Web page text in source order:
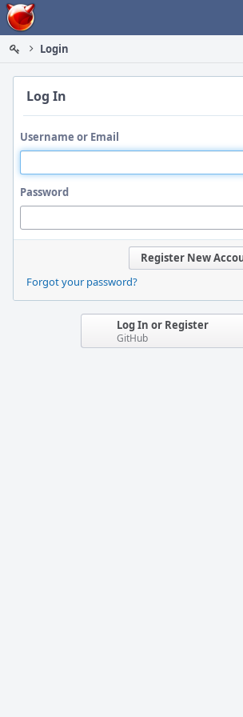
Home
Login
Log In
Username or Email
Password
Register New
Forgot your password?
Log In or Register
GitHub